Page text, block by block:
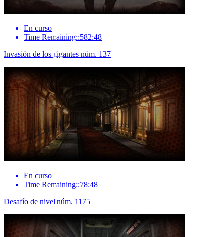
En curso
Time Remaining::582:48
Invasión de los gigantes núm. 137
En curso
Time Remaining::78:48
Desafío de nivel núm. 1175